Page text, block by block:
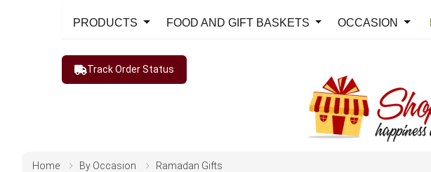
PRODUCTS FOOD AND GIFT BASKETS OCCASION
Track Order Status
Home By Occasion Ramadan Gifts